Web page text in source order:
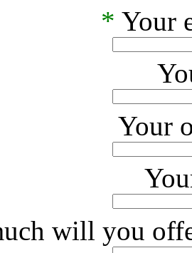
* Your
Your
will you